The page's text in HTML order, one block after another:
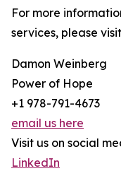
For more
services, please
Damon Weinberg
Power of Hope
+1 978-791-4673
email us here
Visit us on social
LinkedIn